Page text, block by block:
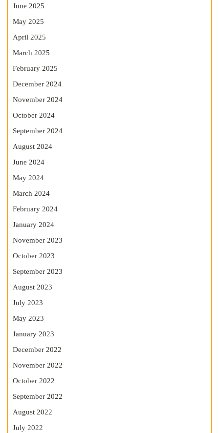
June 2025
May 2025
April 2025
March 2025
February 2025
December 2024
November 2024
October 2024
September 2024
August 2024
June 2024
May 2024
March 2024
February 2024
January 2024
November 2023
October 2023
September 2023
August 2023
July 2023
May 2023
January 2023
December 2022
November 2022
October 2022
September 2022
August 2022
July 2022